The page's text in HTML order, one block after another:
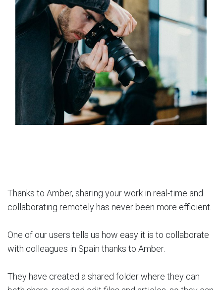
Thanks to Amber, sharing your work in real-time and
collaborating remotely has never been more efficient.
One of our users tells us how easy it is to collaborate
with colleagues in Spain thanks to Amber.
They have created a shared folder where they can